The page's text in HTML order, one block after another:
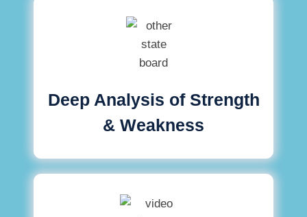
Deep Analysis of Strength
& Weakness